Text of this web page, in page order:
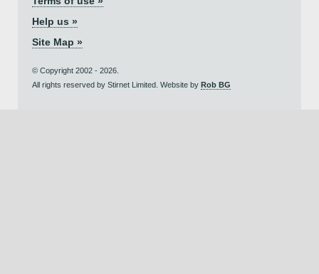
Help us »
Site Map »
© Copyright 2002 - 2026.
All rights reserved by Stirnet Limited. Website by Rob BG